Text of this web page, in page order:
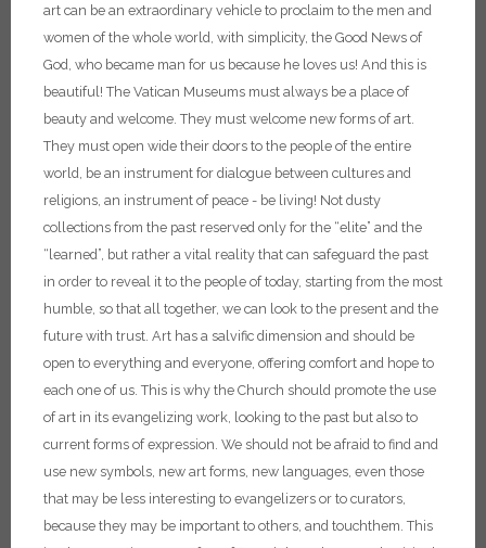
art can be an extraordinary vehicle to proclaim to the men and
women of the whole world, with simplicity, the Good News of
God, who became man for us because he loves us! And this is
beautiful! The Vatican Museums must always be a place of
beauty and welcome. They must welcome new forms of art.
They must open wide their doors to the people of the entire
world, be an instrument for dialogue between cultures and
religions, an instrument of peace - be living! Not dusty
collections from the past reserved only for the “elite” and the
“learned”, but rather a vital reality that can safeguard the past
in order to reveal it to the people of today, starting from the most
humble, so that all together, we can look to the present and the
future with trust. Art has a salvific dimension and should be
open to everything and everyone, offering comfort and hope to
each one of us. This is why the Church should promote the use
of art in its evangelizing work, looking to the past but also to
current forms of expression. We should not be afraid to find and
use new symbols, new art forms, new languages, even those
that may be less interesting to evangelizers or to curators,
because they may be important to others, and touchthem. This